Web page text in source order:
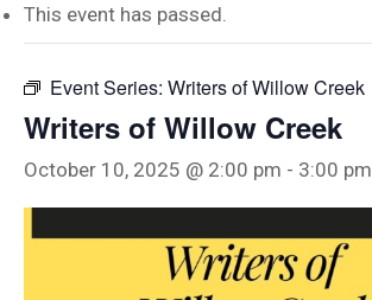
This event has passed.
Event Series: Writers of Willow Creek
Writers of Willow Creek
October 10, 2025 @ 2:00 pm - 3:00 pm